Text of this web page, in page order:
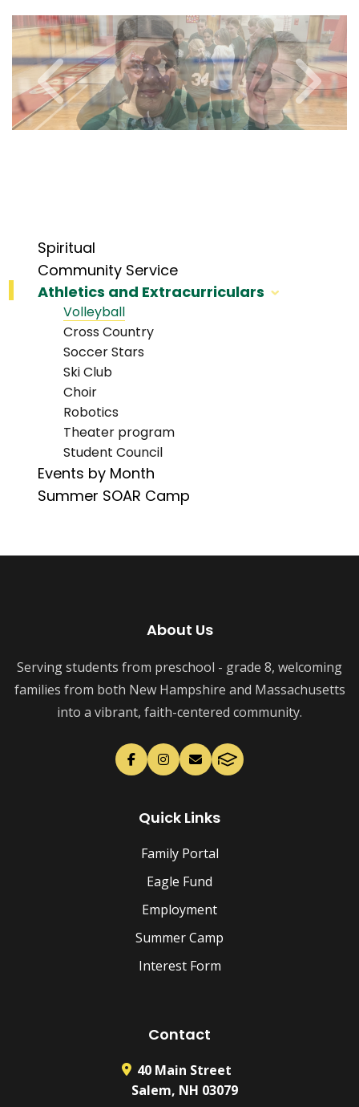
Spiritual
Community Service
Athletics and Extracurriculars
Volleyball
Cross Country
Soccer Stars
Ski Club
Choir
Robotics
Theater program
Student Council
Events by Month
Summer SOAR Camp
About Us
Serving students from preschool - grade 8, welcoming
families from both New Hampshire and Massachusetts
into a vibrant, faith-centered community.
Quick Links
Family Portal
Eagle Fund
Employment
Summer Camp
Interest Form
Contact
40 Main Street
Salem, NH 03079